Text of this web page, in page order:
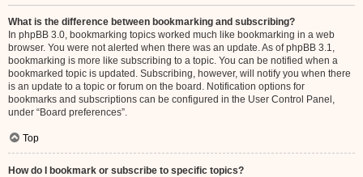
What is the difference between bookmarking and subscribing?
In phpBB 3.0, bookmarking topics worked much like bookmarking in a web
browser. You were not alerted when there was an update. As of phpBB 3.1,
bookmarking is more like subscribing to a topic. You can be notified when a
bookmarked topic is updated. Subscribing, however, will notify you when there
is an update to a topic or forum on the board. Notification options for
bookmarks and subscriptions can be configured in the User Control Panel,
under “Board preferences”.
Top
How do I bookmark or subscribe to specific topics?